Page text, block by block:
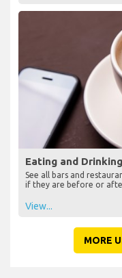
Eating and
See all bars and
if they are before or
View...
MORE